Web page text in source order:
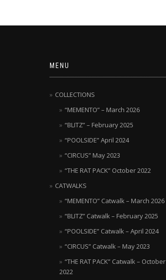
MENU
COLLECTIONS
“MEMENTO” – March 2026
“BLITZ” – February 2025
“POOLSIDE” April 2024
“CIRCUS” May 2023
“THE RAT PACK” October 2022
CATWALKS
“MEMENTO” Catwalk – March 2026
“BLITZ” Catwalk – February 2025
“POOLSIDE” Catwalk – April 2024
“CIRCUS” Catwalk – May 2023
“THE RAT PACK” Catwalk – October
2022